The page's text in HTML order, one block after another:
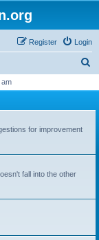
Login
Register
r
for improvement
fall into the other